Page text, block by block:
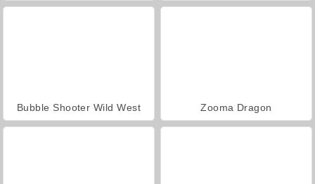
Bubble Shooter Wild West Zooma Dragon